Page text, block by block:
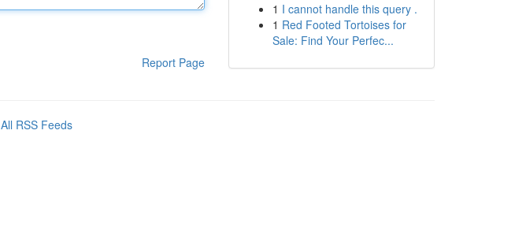
Report Page
1 I cannot handle this query .
1 Red Footed Tortoises for
Sale: Find Your Perfec...
All RSS Feeds